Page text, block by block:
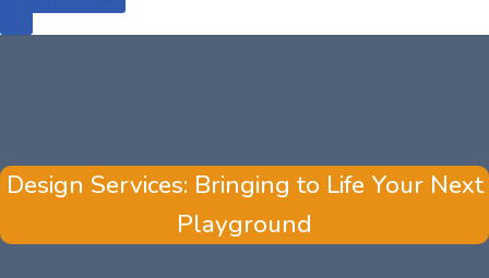
Design Services: Bringing to Life Your Next
Playground